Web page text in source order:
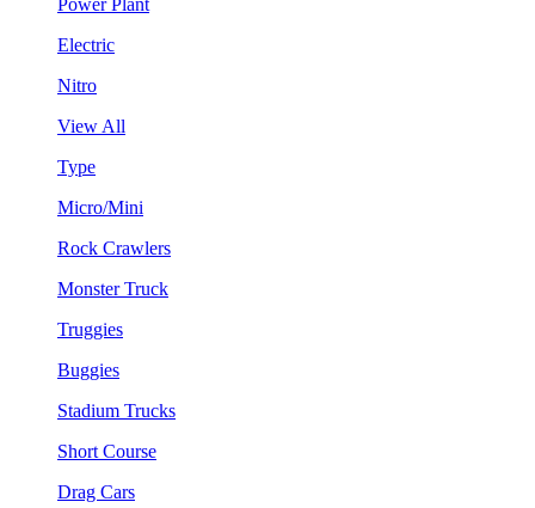
Electric
Nitro
View All
Type
Micro/Mini
Rock Crawlers
Monster Truck
Truggies
Buggies
Stadium Trucks
Short Course
Drag Cars